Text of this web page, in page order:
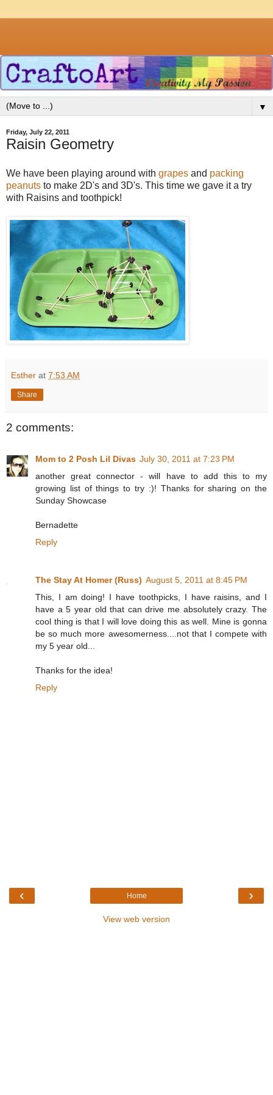
▼
Friday, July 22, 2011
Raisin Geometry
We have been playing around with grapes and packing
peanuts to make 2D's and 3D's. This time we gave it a try
with Raisins and toothpick!
Esther at 7:53 AM
Share
2 comments:
Mom to 2 Posh Lil Divas July 30, 2011 at 7:23 PM
another great connector - will have to add this to my
growing list of things to try :)! Thanks for sharing on the
Sunday Showcase
Bernadette
Reply
The Stay At Homer (Russ) August 5, 2011 at 8:45 PM
This, I am doing! I have toothpicks, I have raisins, and I
have a 5 year old that can drive me absolutely crazy. The
cool thing is that I will love doing this as well. Mine is gonna
be so much more awesomerness....not that I compete with
my 5 year old...
Thanks for the idea!
Reply
‹ ›
Home
View web version